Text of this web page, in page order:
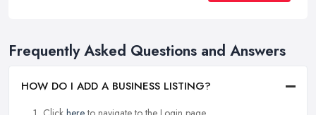
Frequently Asked Questions and Answers
HOW DO I ADD A BUSINESS LISTING?